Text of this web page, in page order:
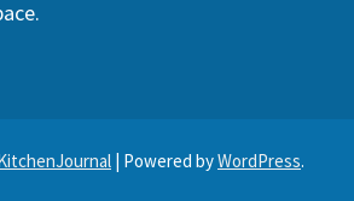
| Powered byWordPress.